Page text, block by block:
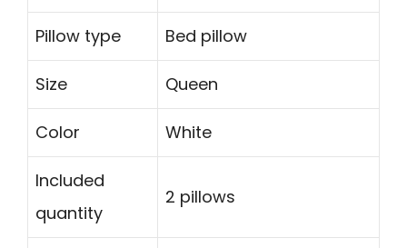
Pillow type Bed pillow
Size Queen
Color White
Included
quantity
2 pillows